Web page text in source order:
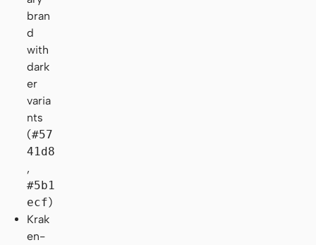
bran
d
with
dark
er
varia
nts
(#57
41d8
,
#5b1
ecf)
Krak
en-